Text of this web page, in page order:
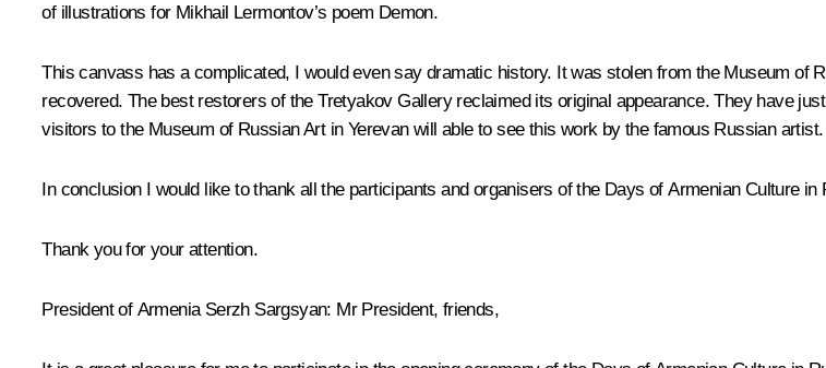
of illustrations for Mikhail Lermontov’s poem Demon.
This canvass has a complicated, I would even say dramatic history. It was stolen from the Museum of
recovered. The best restorers of the Tretyakov Gallery reclaimed its original appearance. They have
visitors to the Museum of Russian Art in Yerevan will able to see this work by the famous Russian artist.
In conclusion I would like to thank all the participants and organisers of the Days of Armenian Culture
Thank you for your attention.
President of Armenia Serzh Sargsyan: Mr President, friends,